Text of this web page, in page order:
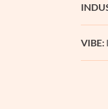
VIBE: